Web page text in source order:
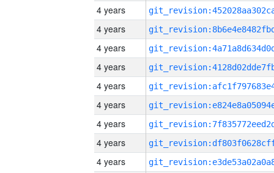
4 years
4 years
4 years
4 years
4 years
4 years
4 years
4 years
4 years